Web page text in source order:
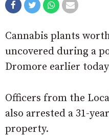
Cannabis plants
uncovered during a
Dromore earlier
Officers from the
also arrested a 31-
property.